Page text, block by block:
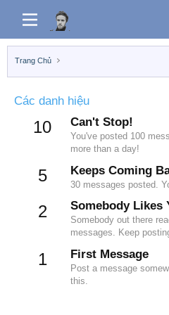
Trang Chủ
Các danh hiệu
10 Can't Stop!
You've posted 100
more than a day!
5 Keeps Coming
30 messages posted.
2 Somebody Likes
Somebody out there
messages. Keep
1 First Message
Post a message
this.